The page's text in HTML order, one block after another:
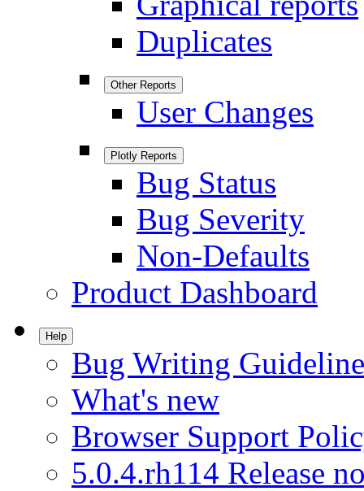
Duplicates
Other Reports
User Changes
Plotly Reports
Bug Status
Bug Severity
Non-Defaults
Product Dashboard
Help
Bug Writing
What's new
Browser Support
5.0.4.rh114 Release